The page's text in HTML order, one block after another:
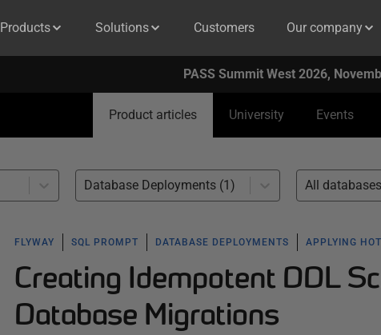
Products Solutions Customers Our company
PASS Summit West 2026,
Product articles University Events
Database Deployments (1) All databases
FLYWAY SQL PROMPT DATABASE DEPLOYMENTS APPLYING
Creating Idempotent DDL
Database Migrations